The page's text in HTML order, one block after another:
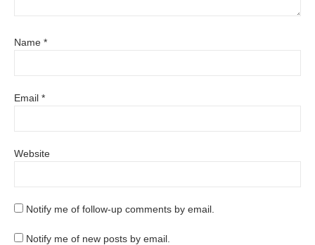
Name *
Email *
Website
Notify me of follow-up comments by email.
Notify me of new posts by email.